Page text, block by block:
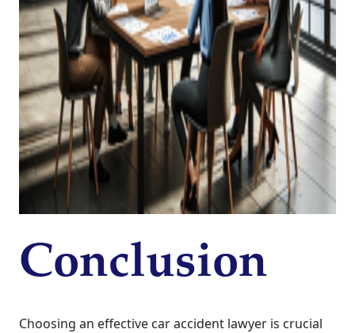
Conclusion
Choosing an effective car accident lawyer is crucial